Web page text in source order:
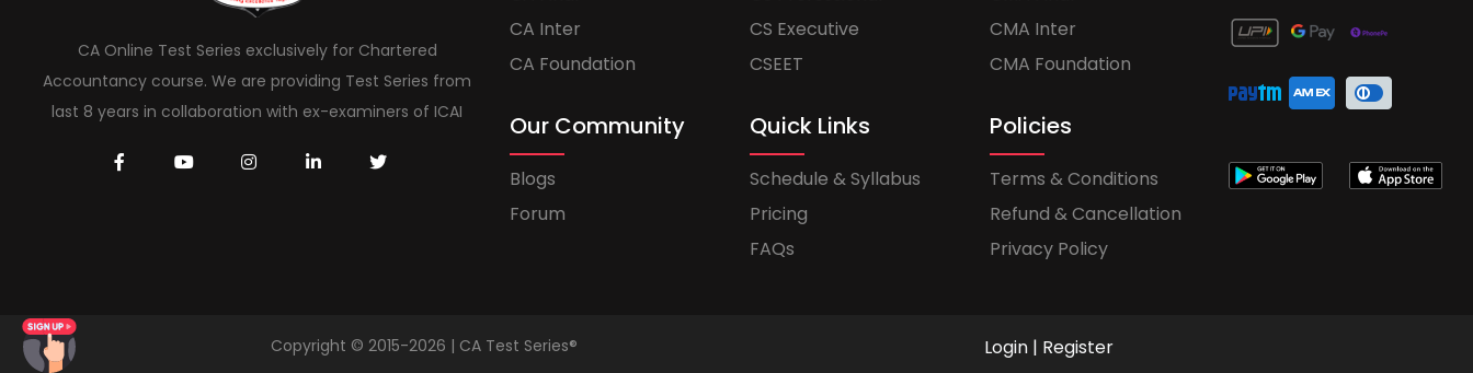
CA Online Test Series exclusively for Chartered
Accountancy course. We are providing Test Series from
last 8 years in collaboration with ex-examiners of ICAI
CA Inter
CA Foundation
CS Executive
CSEET
CMA Inter
CMA Foundation
Our Community
Blogs
Forum
Quick Links
Schedule & Syllabus
Pricing
FAQs
Policies
Terms & Conditions
Refund & Cancellation
Privacy Policy
Copyright © 2015-2026 | CA Test Series® Login | Register